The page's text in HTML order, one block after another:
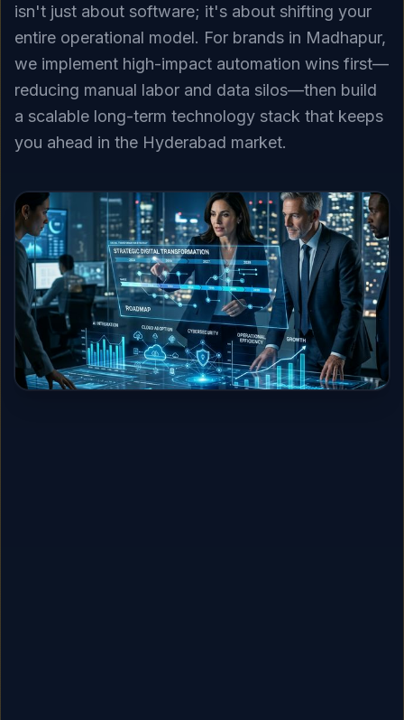
isn't just about software; it's about shifting your
entire operational model. For brands in Madhapur,
we implement high-impact automation wins first—
reducing manual labor and data silos—then build
a scalable long-term technology stack that keeps
you ahead in the Hyderabad market.